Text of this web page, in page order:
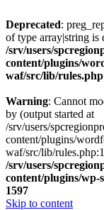
Deprecated:
of type array|string is
/srv/users/
content/plugins/
waf/src/lib/rules.php
Warning: Cannot
by (output started at
/srv/users/
content/plugins/
waf/src/lib/
/srv/users/
content/plugins/wp-
1597
Skip to content